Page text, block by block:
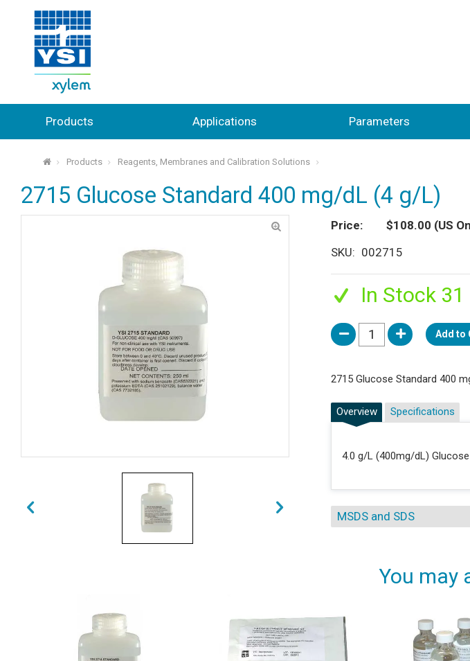
Products Applications Parameters
⌂ Products Reagents, Membranes and Calibration Solutions
2715 Glucose Standard 400 mg/dL (4 g/L)
Price $108.00 (US
SKU
002715
In Stock 31
Add to
2715 Glucose Standard 400
Overview
4.0 g/L (400mg/dL)
Specifications
MSDS and SDS
You may